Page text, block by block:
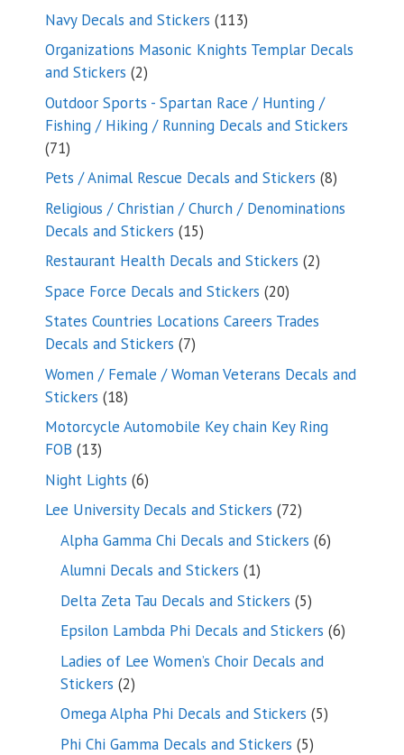
products
Navy Decals and Stickers 113113
products
Organizations Masonic Knights Templar Decals
and Stickers 22
products
Outdoor Sports - Spartan Race / Hunting /
Fishing / Hiking / Running Decals and Stickers
7171
products
Pets / Animal Rescue Decals and Stickers 88
Religious / Christian / Church / Denominations
Decals and Stickers 1515
products
Restaurant Health Decals and Stickers 22
Space Force Decals and Stickers 2020
products
States Countries Locations Careers Trades
Decals and Stickers 77
products
Women / Female / Woman Veterans Decals and
Stickers 1818
products
Motorcycle Automobile Key chain Key Ring
FOB 1313
products
Night Lights 66
products
Lee University Decals and Stickers 7272
products
Alpha Gamma Chi Decals and Stickers 66
Alumni Decals and Stickers 11
product
Delta Zeta Tau Decals and Stickers 55
products
Epsilon Lambda Phi Decals and Stickers 66
Ladies of Lee Women’s Choir Decals and
Stickers 22
products
Omega Alpha Phi Decals and Stickers 55
Phi Chi Gamma Decals and Stickers 55